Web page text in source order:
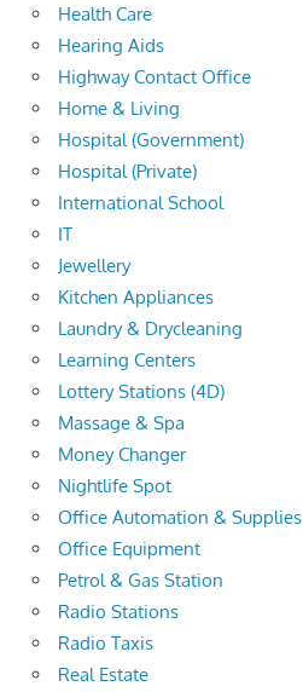
Health Care
Hearing Aids
Highway Contact Office
Home & Living
Hospital (Government)
Hospital (Private)
International School
IT
Jewellery
Kitchen Appliances
Laundry & Drycleaning
Learning Centers
Lottery Stations (4D)
Massage & Spa
Money Changer
Nightlife Spot
Office Automation & Supplies
Office Equipment
Petrol & Gas Station
Radio Stations
Radio Taxis
Real Estate